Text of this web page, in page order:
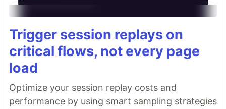
Trigger session replays on
critical flows, not every page
load
Optimize your session replay costs and
performance by using smart sampling strategies